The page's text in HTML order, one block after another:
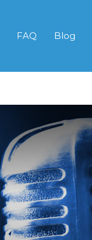
FAQ Blog